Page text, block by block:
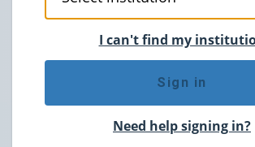
I can't find my
Sign in
Need help signing in?